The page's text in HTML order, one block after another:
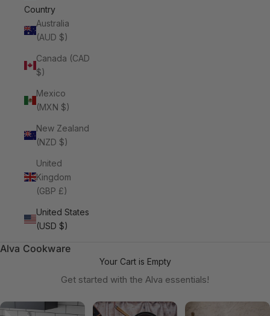
Country
Australia
(AUD $)
Canada (CAD
$)
Mexico
(MXN $)
New Zealand
(NZD $)
United
Kingdom
(GBP £)
United States
(USD $)
Alva Cookware
Your Cart is Empty
Get started with the Alva essentials!